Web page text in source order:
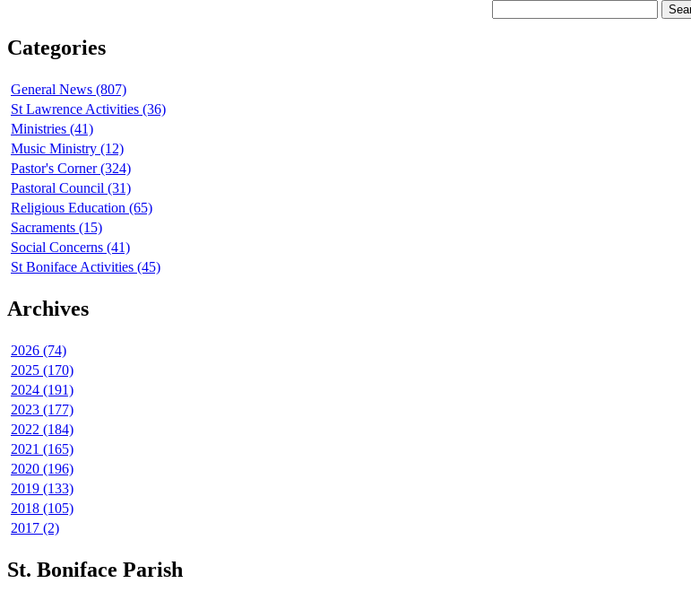
Categories
General News (807)
St Lawrence Activities (36)
Ministries (41)
Music Ministry (12)
Pastor's Corner (324)
Pastoral Council (31)
Religious Education (65)
Sacraments (15)
Social Concerns (41)
St Boniface Activities (45)
Archives
2026 (74)
2025 (170)
2024 (191)
2023 (177)
2022 (184)
2021 (165)
2020 (196)
2019 (133)
2018 (105)
2017 (2)
St. Boniface Parish